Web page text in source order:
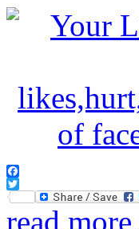
Facebook
Twitter
read more